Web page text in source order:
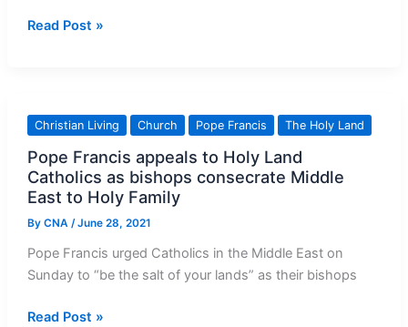
Can
with
Some
Missing?
Read Post »
Christian Living Church Pope Francis The Holy Land
Pope Francis appeals to Holy Land
Catholics as bishops consecrate Middle
East to Holy Family
By CNA /June 28, 2021
Pope Francis urged Catholics in the Middle East on
Sunday to “be the salt of your lands” as their bishops
Pope
Read Post »